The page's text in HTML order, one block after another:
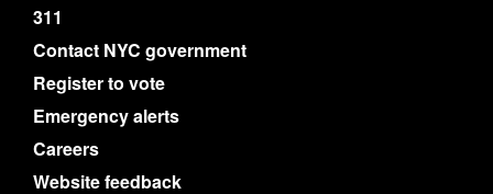
311
Contact NYC government
Register to vote
Emergency alerts
Careers
Website feedback